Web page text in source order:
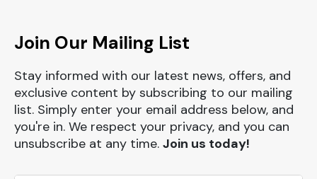
Join Our Mailing List
Stay informed with our latest news, offers, and
exclusive content by subscribing to our mailing
list. Simply enter your email address below, and
you're in. We respect your privacy, and you can
unsubscribe at any time. Join us today!